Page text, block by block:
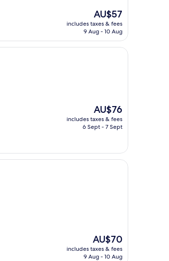
The
price
is
AU$57
includes taxes & fees
9 Aug - 10 Aug
The
price
is
AU$76
includes taxes & fees
6 Sept - 7 Sept
The
price
is
AU$70
includes taxes & fees
9 Aug - 10 Aug